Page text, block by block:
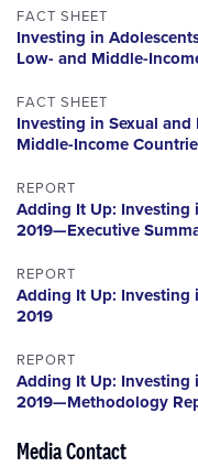
FACT SHEET
Investing in
Low- and Middle-
FACT SHEET
Investing in Sexual
Middle-Income
REPORT
Adding It Up: Investing
2019—Executive
REPORT
Adding It Up: Investing
2019
REPORT
Adding It Up: Investing
2019—Methodology
Media Contact